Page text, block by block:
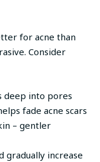
for acne than
Consider
deep into pores
fade acne scars
– gentler
gradually increase